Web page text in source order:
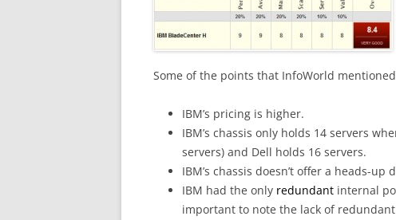
Some of the points that InfoWorld
IBM’s pricing is higher.
IBM’s chassis only holds 14 servers
servers) and Dell holds 16 servers.
IBM’s chassis doesn’t offer a heads-up
IBM had the only redundant internal
important to note the lack of redundant